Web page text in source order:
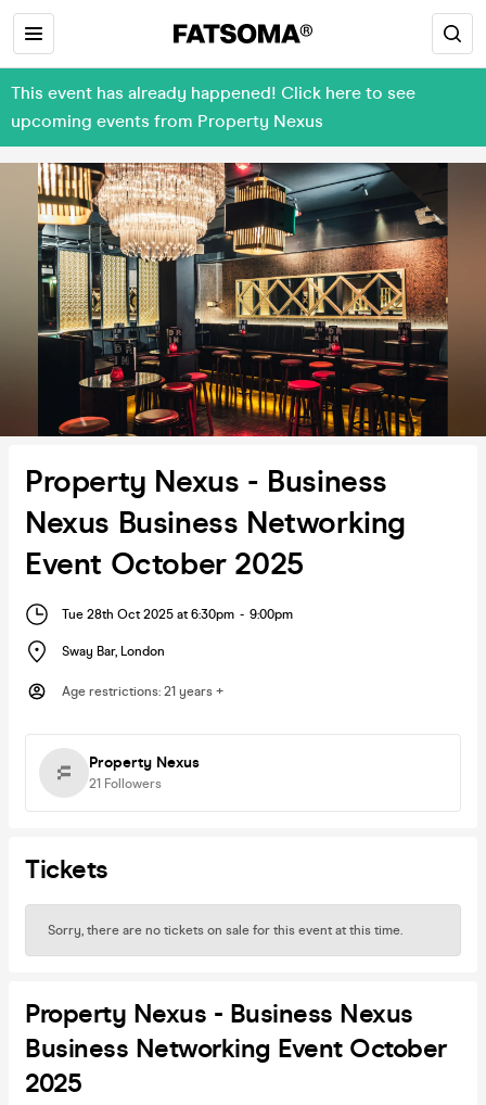
This event has already happened! Click here to see
upcoming events from Property Nexus
Property Nexus - Business
Nexus Business Networking
Event October 2025
Tue 28th Oct 2025 at 6:30pm - 9:00pm
Sway Bar, London
Age restrictions: 21 years +
Property Nexus
21 Followers
Tickets
Sorry, there are no tickets on sale for this event at this time.
Property Nexus - Business Nexus
Business Networking Event October
2025